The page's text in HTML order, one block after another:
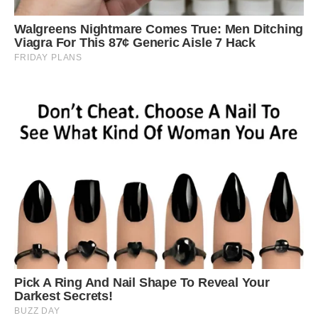
and pounced when it saw the porcupine walk
past
Traffic came to a halt as the startled porcupine
escape bid.
After the leopard was injured in its initial attack,
for a second assault. The porcupine managed to
make it across the road but was eventually
taken down by the big cat.
Yusuf Chavoos was driving his car through the
National Park when he saw the two animals
emerge from the trees and captured the
dramatic tussle.